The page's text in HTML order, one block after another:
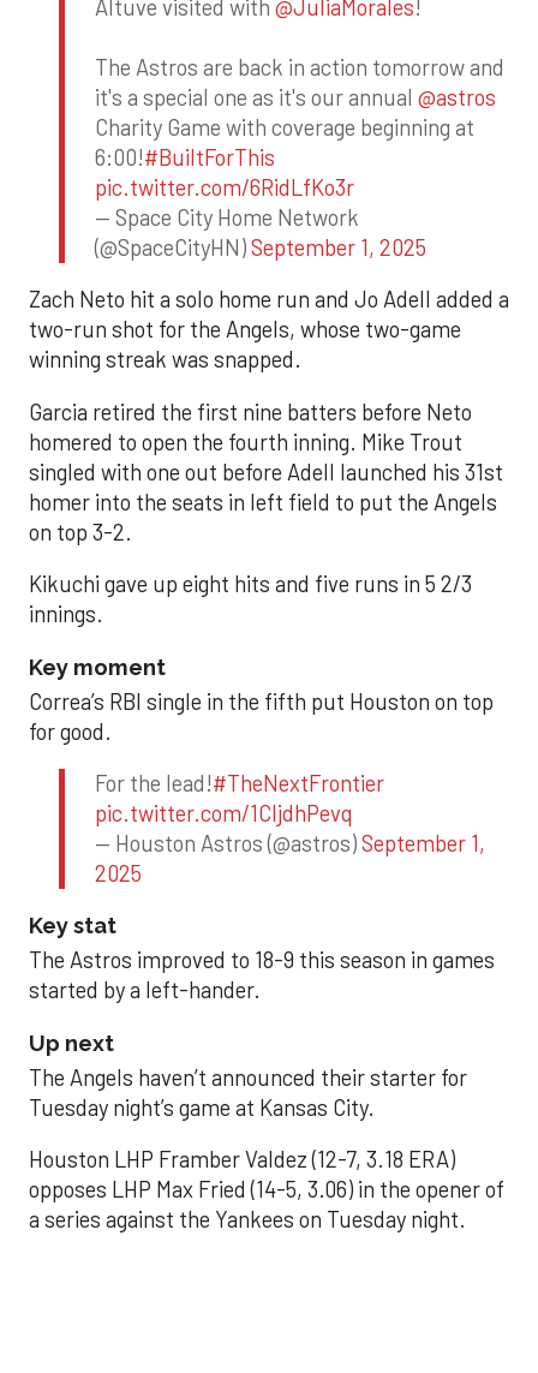
Altuve visited with @JuliaMorales!
The Astros are back in action tomorrow and
it's a special one as it's our annual @astros
Charity Game with coverage beginning at
6:00!#BuiltForThis
pic.twitter.com/6RidLfKo3r
— Space City Home Network
(@SpaceCityHN)September 1, 2025
Zach Neto hit a solo home run and Jo Adell added a
two-run shot for the Angels, whose two-game
winning streak was snapped.
Garcia retired the first nine batters before Neto
homered to open the fourth inning. Mike Trout
singled with one out before Adell launched his 31st
homer into the seats in left field to put the Angels
on top 3-2.
Kikuchi gave up eight hits and five runs in 5 2/3
innings.
Key moment
Correa’s RBI single in the fifth put Houston on top
for good.
For the lead!#TheNextFrontier
pic.twitter.com/1CIjdhPevq
— Houston Astros (@astros)September 1,
2025
Key stat
The Astros improved to 18-9 this season in games
started by a left-hander.
Up next
The Angels haven’t announced their starter for
Tuesday night’s game at Kansas City.
Houston LHP Framber Valdez (12-7, 3.18 ERA)
opposes LHP Max Fried (14-5, 3.06) in the opener of
a series against the Yankees on Tuesday night.